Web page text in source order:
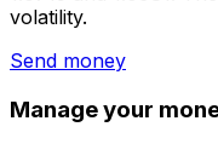
volatility.
Send money
Manage your